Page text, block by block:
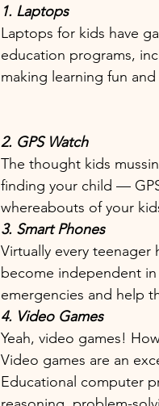
1. Laptops
Laptops for kids have
education programs,
making learning fun
2. GPS Watch
The thought kids
finding your child —
whereabouts of your
3. Smart Phones
Virtually every teenager
become independent
emergencies and help
4. Video Games
Yeah, video games!
Video games are an
Educational computer